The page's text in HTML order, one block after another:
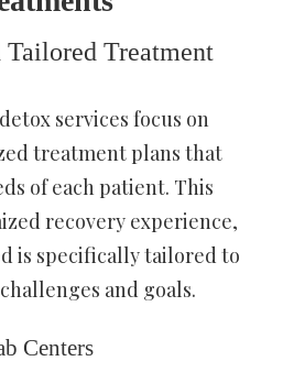
Tailored Treatment
services focus on
treatment plans that
of each patient. This
recovery experience,
is specifically tailored to
and goals.
Centers